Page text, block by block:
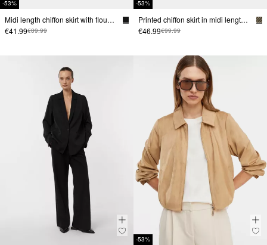
-53%
Midi length chiffon skirt with flounce
€41.99€89.99
-53%
Printed chiffon skirt in midi length with flounce
€46.99€99.99
-53%